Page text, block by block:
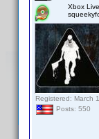
Xbox
Registered: March
Posts: 550